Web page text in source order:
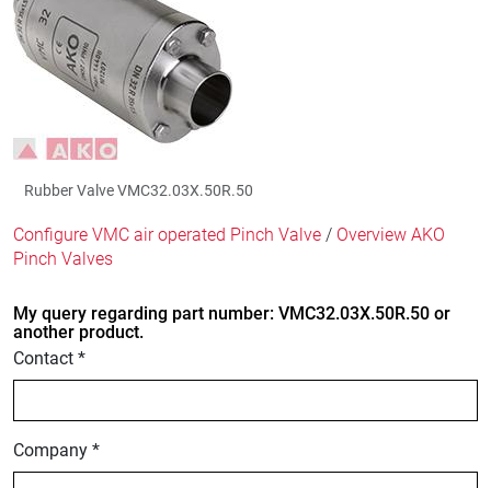
Rubber Valve VMC32.03X.50R.50
Configure VMC air operated Pinch Valve / Overview AKO
Pinch Valves
My query regarding part number: VMC32.03X.50R.50 or
another product.
Contact *
Company *